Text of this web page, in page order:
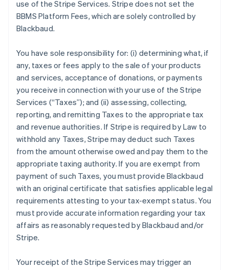
use of the Stripe Services. Stripe does not set the
BBMS Platform Fees, which are solely controlled by
Blackbaud.
You have sole responsibility for: (i) determining what, if
any, taxes or fees apply to the sale of your products
and services, acceptance of donations, or payments
you receive in connection with your use of the Stripe
Services (“Taxes”); and (ii) assessing, collecting,
reporting, and remitting Taxes to the appropriate tax
and revenue authorities. If Stripe is required by Law to
withhold any Taxes, Stripe may deduct such Taxes
from the amount otherwise owed and pay them to the
appropriate taxing authority. If you are exempt from
payment of such Taxes, you must provide Blackbaud
with an original certificate that satisfies applicable legal
requirements attesting to your tax-exempt status. You
must provide accurate information regarding your tax
affairs as reasonably requested by Blackbaud and/or
Stripe.
Your receipt of the Stripe Services may trigger an